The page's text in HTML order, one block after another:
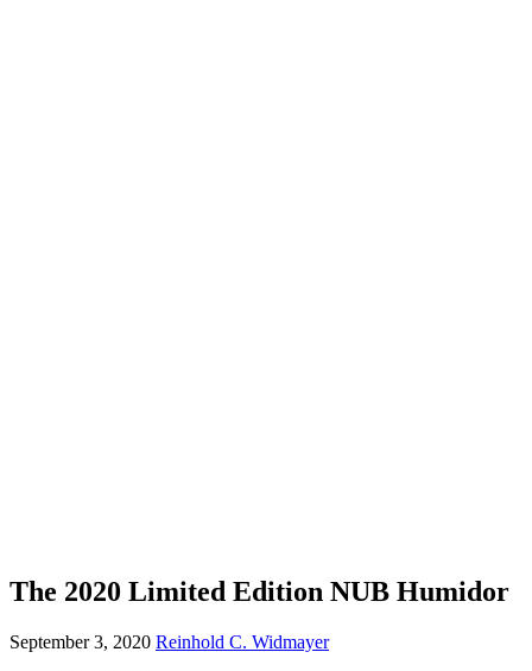
The 2020 Limited Edition NUB Humidor
September 3, 2020 Reinhold C. Widmayer